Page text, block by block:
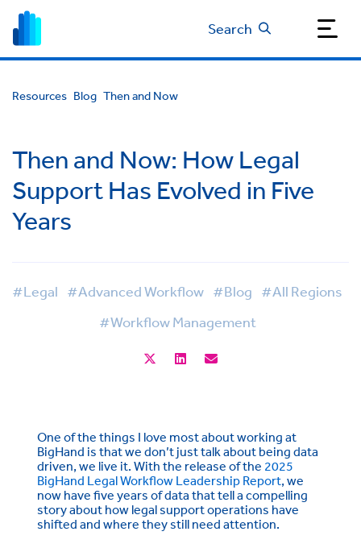
Search
Resources Blog Then and Now
Then and Now: How Legal
Support Has Evolved in Five
Years
#Legal #Advanced Workflow #Blog #All Regions
#Workflow Management
One of the things I love most about working at
BigHand is that we don’t just talk about being data
driven, we live it. With the release of the 2025
BigHand Legal Workflow Leadership Report, we
now have five years of data that tell a compelling
story about how legal support operations have
shifted and where they still need attention.